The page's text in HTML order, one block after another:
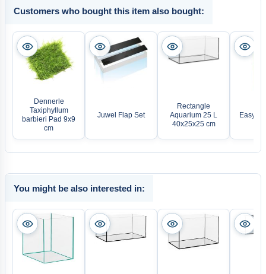
Customers who bought this item also bought:
Dennerle
Taxiphyllum
barbieri Pad 9x9
cm
Juwel Flap Set
Rectangle
Aquarium 25 L
40x25x25 cm
Easy-
You might be also interested in: